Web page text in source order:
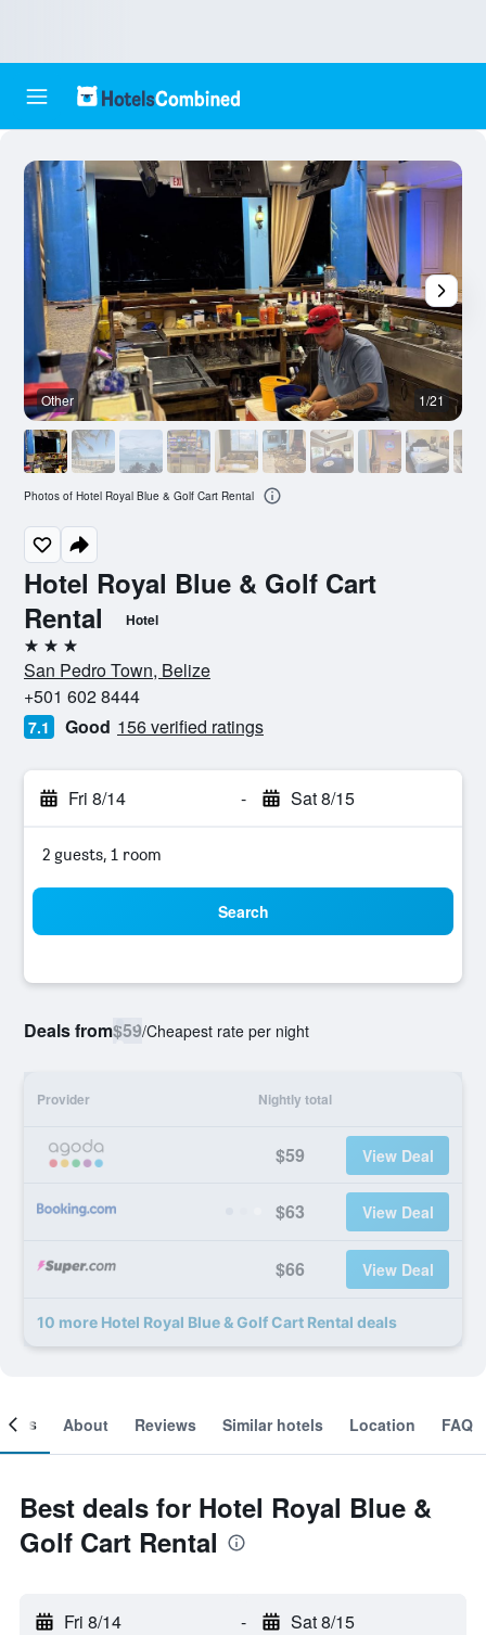
Hotel Royal Blue & Golf Cart
Rental
Hotel
3 stars
San Pedro Town, Belize
+501 602 8444
7.1 Good 156 verified ratings
Fri 8/14 - Sat 8/15
2 guests, 1 room
Search
Deals from$59/Cheapest rate per night
Provider Nightly total
$59 View Deal
$63 View Deal
$66 View Deal
10 more Hotel Royal Blue & Golf Cart Rental deals
Other 1/21
Photos of Hotel Royal Blue & Golf Cart Rental
About Reviews Similar hotels Location FAQ
Best deals for Hotel Royal Blue &
Golf Cart Rental
Fri 8/14 - Sat 8/15